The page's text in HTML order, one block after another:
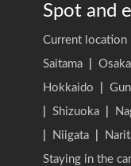
Spot and
Current location
Saitama
Osaka
Hokkaido
Shizuoka
Niigata
Staying in the